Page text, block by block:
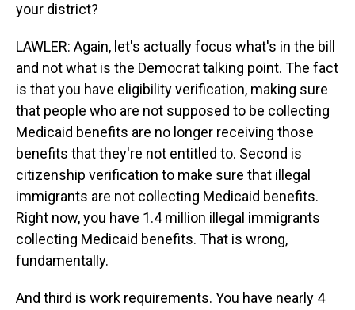
your district?
LAWLER: Again, let's actually focus what's in the bill
and not what is the Democrat talking point. The fact
is that you have eligibility verification, making sure
that people who are not supposed to be collecting
Medicaid benefits are no longer receiving those
benefits that they're not entitled to. Second is
citizenship verification to make sure that illegal
immigrants are not collecting Medicaid benefits.
Right now, you have 1.4 million illegal immigrants
collecting Medicaid benefits. That is wrong,
fundamentally.
And third is work requirements. You have nearly 4